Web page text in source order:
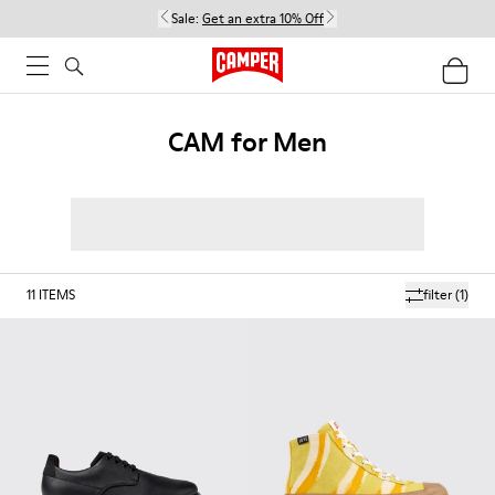
Sale: Get an extra 10% Off
CAM for Men
filter(1)
11 ITEMS